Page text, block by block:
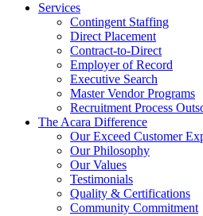
Services
Contingent Staffing
Direct Placement
Contract-to-Direct
Employer of Record
Executive Search
Master Vendor Programs
Recruitment Process
The Acara Difference
Our Exceed Customer
Our Philosophy
Our Values
Testimonials
Quality & Certifications
Community Commitment